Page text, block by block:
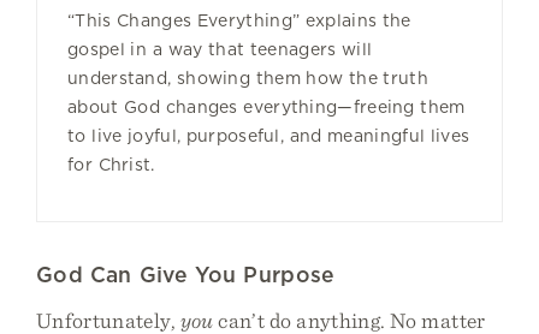
“This Changes Everything” explains the
gospel in a way that teenagers will
understand, showing them how the truth
about God changes everything—freeing them
to live joyful, purposeful, and meaningful lives
for Christ.
God Can Give You Purpose
Unfortunately, youcan’t do anything. No matter